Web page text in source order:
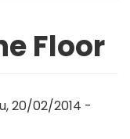
Floor
20/02/2014 -